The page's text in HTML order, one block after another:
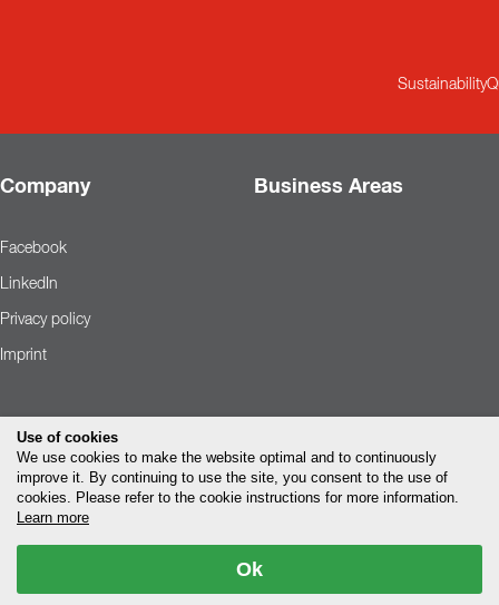
Sustainability
Company Business Areas
Facebook
LinkedIn
Privacy policy
Imprint
Use of cookies
We use cookies to make the website optimal and to continuously
improve it. By continuing to use the site, you consent to the use of
cookies. Please refer to the cookie instructions for more information.
Learn more
Ok